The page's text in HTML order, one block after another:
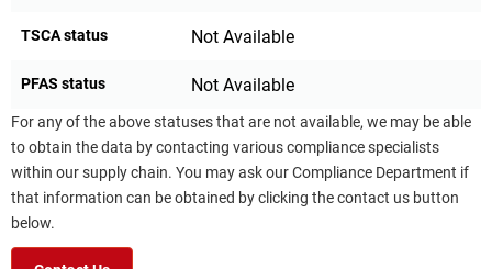
TSCA status Not Available
PFAS status Not Available
For any of the above statuses that are not available, we may be able
to obtain the data by contacting various compliance specialists
within our supply chain. You may ask our Compliance Department if
that information can be obtained by clicking the contact us button
below.